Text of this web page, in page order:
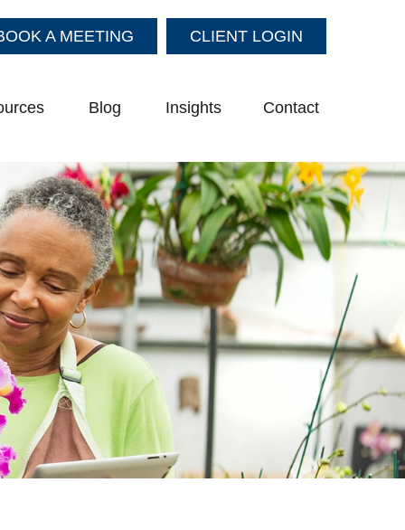
A MEETING CLIENT LOGIN
Blog Insights Contact